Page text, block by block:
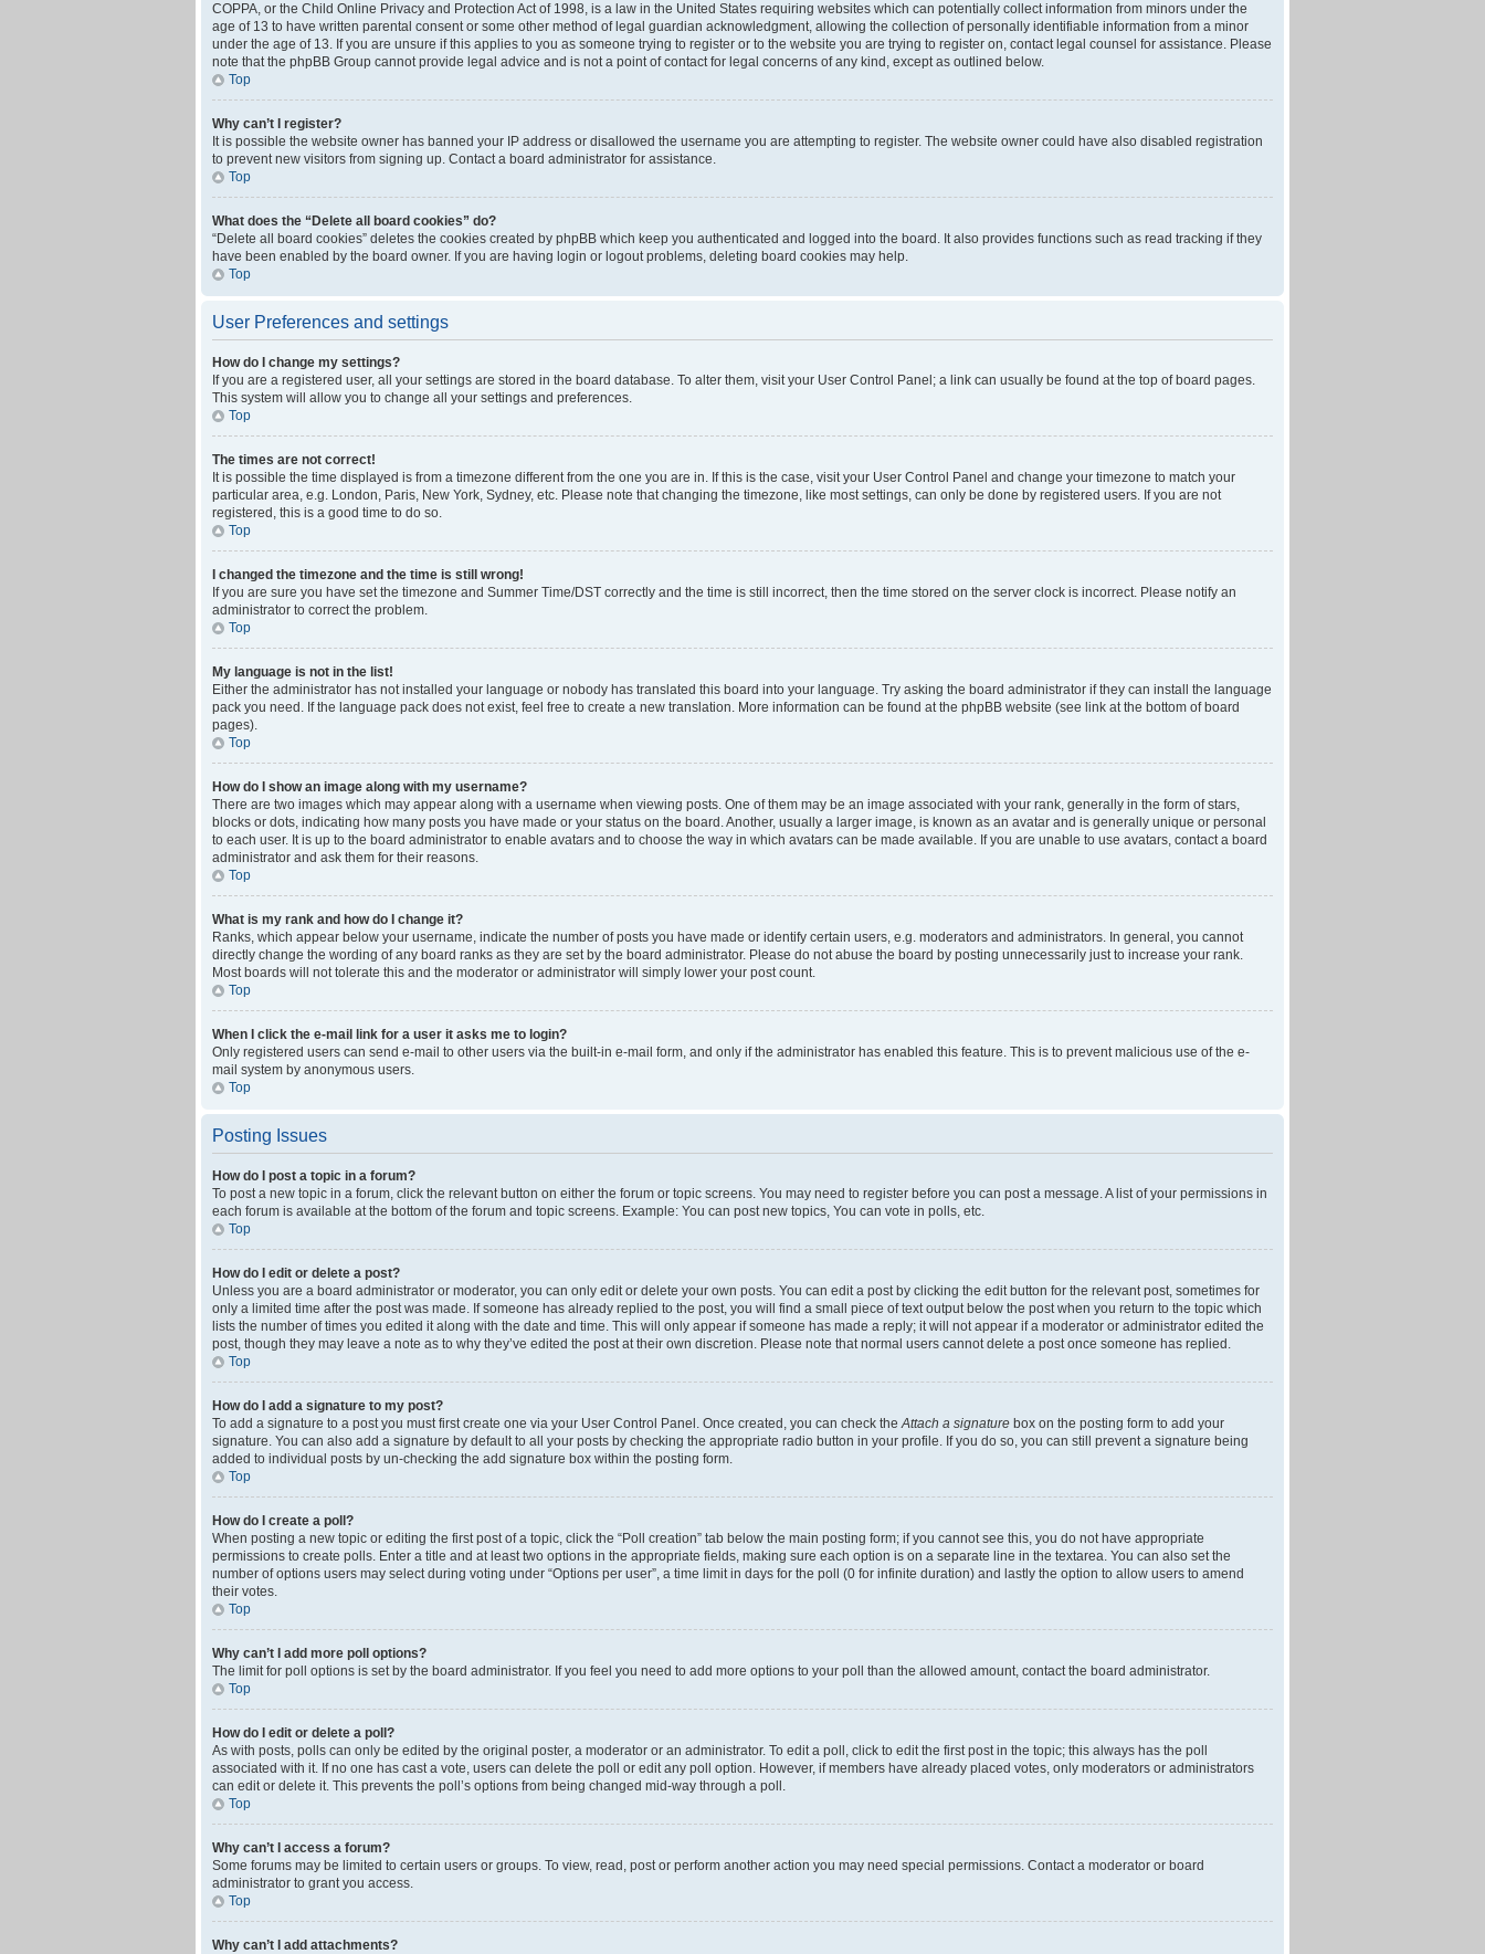
COPPA, or the Child Online Privacy and Protection Act of 1998, is a law in the United States requiring websites which can potentially collect information from minors under the
age of 13 to have written parental consent or some other method of legal guardian acknowledgment, allowing the collection of personally identifiable information from a minor
under the age of 13. If you are unsure if this applies to you as someone trying to register or to the website you are trying to register on, contact legal counsel for assistance. Please
note that the phpBB Group cannot provide legal advice and is not a point of contact for legal concerns of any kind, except as outlined below.
Top
Why can’t I register?
It is possible the website owner has banned your IP address or disallowed the username you are attempting to register. The website owner could have also disabled registration
to prevent new visitors from signing up. Contact a board administrator for assistance.
Top
What does the “Delete all board cookies” do?
“Delete all board cookies” deletes the cookies created by phpBB which keep you authenticated and logged into the board. It also provides functions such as read tracking if they
have been enabled by the board owner. If you are having login or logout problems, deleting board cookies may help.
Top
User Preferences and settings
How do I change my settings?
If you are a registered user, all your settings are stored in the board database. To alter them, visit your User Control Panel; a link can usually be found at the top of board pages.
This system will allow you to change all your settings and preferences.
Top
The times are not correct!
It is possible the time displayed is from a timezone different from the one you are in. If this is the case, visit your User Control Panel and change your timezone to match your
particular area, e.g. London, Paris, New York, Sydney, etc. Please note that changing the timezone, like most settings, can only be done by registered users. If you are not
registered, this is a good time to do so.
Top
I changed the timezone and the time is still wrong!
If you are sure you have set the timezone and Summer Time/DST correctly and the time is still incorrect, then the time stored on the server clock is incorrect. Please notify an
administrator to correct the problem.
Top
My language is not in the list!
Either the administrator has not installed your language or nobody has translated this board into your language. Try asking the board administrator if they can install the language
pack you need. If the language pack does not exist, feel free to create a new translation. More information can be found at the phpBB website (see link at the bottom of board
pages).
Top
How do I show an image along with my username?
There are two images which may appear along with a username when viewing posts. One of them may be an image associated with your rank, generally in the form of stars,
blocks or dots, indicating how many posts you have made or your status on the board. Another, usually a larger image, is known as an avatar and is generally unique or personal
to each user. It is up to the board administrator to enable avatars and to choose the way in which avatars can be made available. If you are unable to use avatars, contact a board
administrator and ask them for their reasons.
Top
What is my rank and how do I change it?
Ranks, which appear below your username, indicate the number of posts you have made or identify certain users, e.g. moderators and administrators. In general, you cannot
directly change the wording of any board ranks as they are set by the board administrator. Please do not abuse the board by posting unnecessarily just to increase your rank.
Most boards will not tolerate this and the moderator or administrator will simply lower your post count.
Top
When I click the e-mail link for a user it asks me to login?
Only registered users can send e-mail to other users via the built-in e-mail form, and only if the administrator has enabled this feature. This is to prevent malicious use of the e-
mail system by anonymous users.
Top
Posting Issues
How do I post a topic in a forum?
To post a new topic in a forum, click the relevant button on either the forum or topic screens. You may need to register before you can post a message. A list of your permissions in
each forum is available at the bottom of the forum and topic screens. Example: You can post new topics, You can vote in polls, etc.
Top
How do I edit or delete a post?
Unless you are a board administrator or moderator, you can only edit or delete your own posts. You can edit a post by clicking the edit button for the relevant post, sometimes for
only a limited time after the post was made. If someone has already replied to the post, you will find a small piece of text output below the post when you return to the topic which
lists the number of times you edited it along with the date and time. This will only appear if someone has made a reply; it will not appear if a moderator or administrator edited the
post, though they may leave a note as to why they’ve edited the post at their own discretion. Please note that normal users cannot delete a post once someone has replied.
Top
How do I add a signature to my post?
To add a signature to a post you must first create one via your User Control Panel. Once created, you can check theAttach a signature box on the posting form to add your
signature. You can also add a signature by default to all your posts by checking the appropriate radio button in your profile. If you do so, you can still prevent a signature being
added to individual posts by un-checking the add signature box within the posting form.
Top
How do I create a poll?
When posting a new topic or editing the first post of a topic, click the “Poll creation” tab below the main posting form; if you cannot see this, you do not have appropriate
permissions to create polls. Enter a title and at least two options in the appropriate fields, making sure each option is on a separate line in the textarea. You can also set the
number of options users may select during voting under “Options per user”, a time limit in days for the poll (0 for infinite duration) and lastly the option to allow users to amend
their votes.
Top
Why can’t I add more poll options?
The limit for poll options is set by the board administrator. If you feel you need to add more options to your poll than the allowed amount, contact the board administrator.
Top
How do I edit or delete a poll?
As with posts, polls can only be edited by the original poster, a moderator or an administrator. To edit a poll, click to edit the first post in the topic; this always has the poll
associated with it. If no one has cast a vote, users can delete the poll or edit any poll option. However, if members have already placed votes, only moderators or administrators
can edit or delete it. This prevents the poll’s options from being changed mid-way through a poll.
Top
Why can’t I access a forum?
Some forums may be limited to certain users or groups. To view, read, post or perform another action you may need special permissions. Contact a moderator or board
administrator to grant you access.
Top
Why can’t I add attachments?